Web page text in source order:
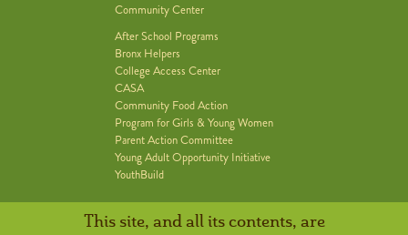
Community Center
After School Programs
Bronx Helpers
College Access Center
CASA
Community Food Action
Program for Girls & Young Women
Parent Action Committee
Young Adult Opportunity Initiative
YouthBuild
This site, and all its contents, are